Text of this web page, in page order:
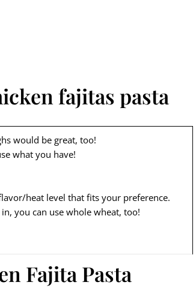
fajitas pasta
would be great, too!
what you have!
heat level that fits your preference.
you can use whole wheat, too!
Fajita Pasta